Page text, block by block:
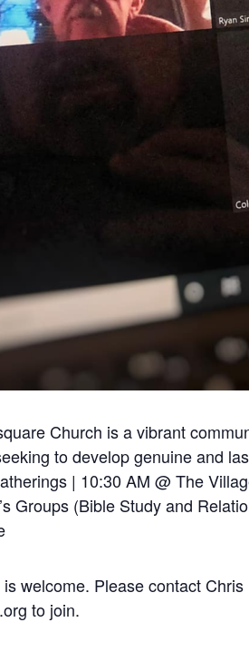
Church is a vibrant
to develop genuine and
| 10:30 AM @ The
Groups (Bible Study and
welcome. Please contact
to join.